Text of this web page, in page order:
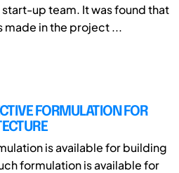
up team. It was found that
made in the project ...
FORMULATION FOR
is available for building
formulation is available for